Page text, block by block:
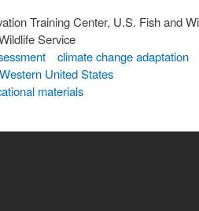
Training Center, U.S. Fish and
Service
climate change adaptation
Western United States
materials